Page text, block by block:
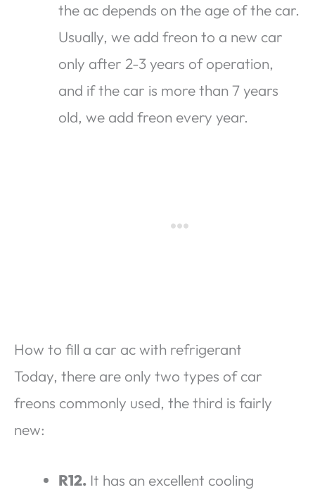
the ac depends on the age of the car.
Usually, we add freon to a new car
only after 2-3 years of operation,
and if the car is more than 7 years
old, we add freon every year.
How to fill a car ac with refrigerant
Today, there are only two types of car
freons commonly used, the third is fairly
new:
R12. It has an excellent cooling